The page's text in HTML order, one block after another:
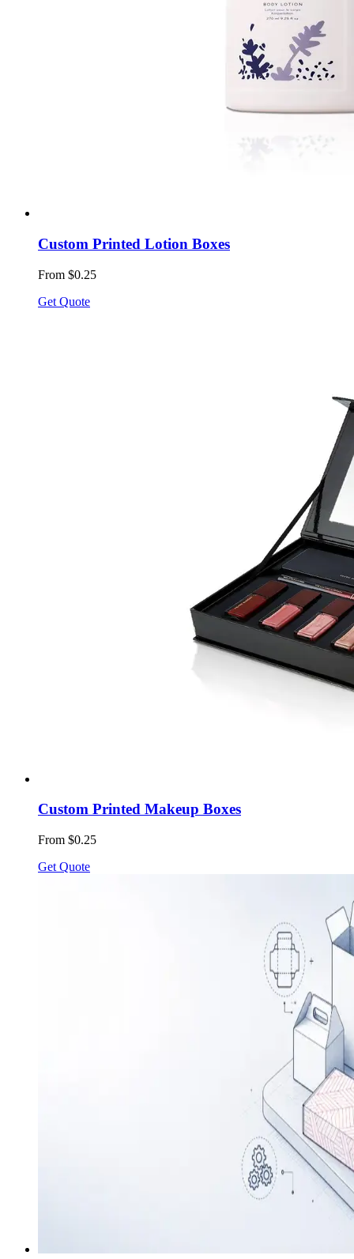
Custom Printed Lotion Boxes
From $0.25
Get Quote
Custom Printed Makeup Boxes
From $0.25
Get Quote